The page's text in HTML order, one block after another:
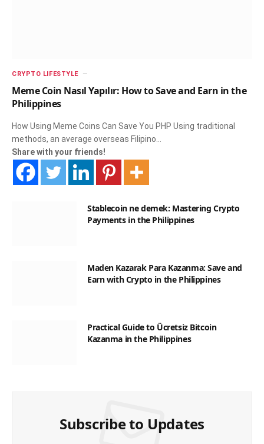
CRYPTO LIFESTYLE
Meme Coin Nasıl Yapılır: How to Save and Earn in the
Philippines
How Using Meme Coins Can Save You PHP Using traditional
methods, an average overseas Filipino…
Share with your friends!
Stablecoin ne demek: Mastering Crypto
Payments in the Philippines
Maden Kazarak Para Kazanma: Save and
Earn with Crypto in the Philippines
Practical Guide to Ücretsiz Bitcoin
Kazanma in the Philippines
Subscribe to Updates